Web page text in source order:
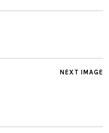
NEXT IMAGE